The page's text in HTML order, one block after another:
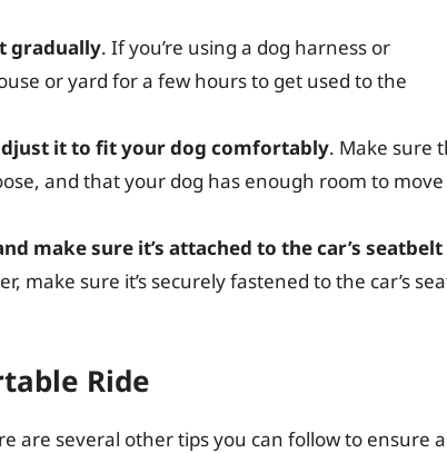
gradually. If you’re using a dog harness or
or yard for a few hours to get used to the
it to fit your dog comfortably. Make sure
and that your dog has enough room to move
make sure it’s attached to the car’s seatbelt
make sure it’s securely fastened to the car’s
Ride
are several other tips you can follow to ensure a